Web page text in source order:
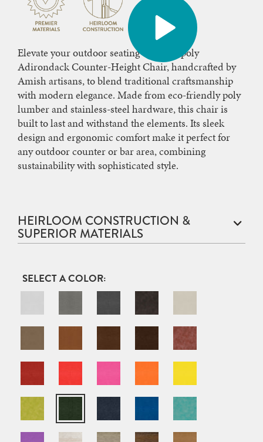
Elevate your outdoor seating with our poly
Adirondack Counter-Height Chair, handcrafted by
Amish artisans, to blend traditional craftsmanship
with modern elegance. Made from eco-friendly poly
lumber and stainless-steel hardware, this chair is
built to last and withstand the elements. Its sleek
design and ergonomic comfort make it perfect for
any outdoor counter or bar area, combining
sustainability with sophisticated style.
HEIRLOOM CONSTRUCTION &
SUPERIOR MATERIALS
COLOR